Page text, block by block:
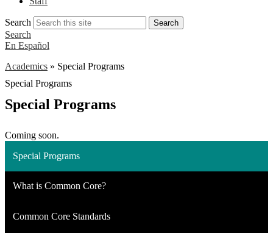
Search Search
Search
En Español
Academics » Special Programs
Special Programs
Special Programs
Coming soon.
Special Programs
What is Common Core?
Common Core Standards